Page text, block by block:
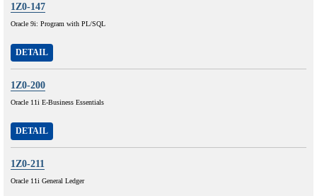
1Z0-147
Oracle 9i: Program with PL/SQL
DETAIL
1Z0-200
Oracle 11i E-Business Essentials
DETAIL
1Z0-211
Oracle 11i General Ledger